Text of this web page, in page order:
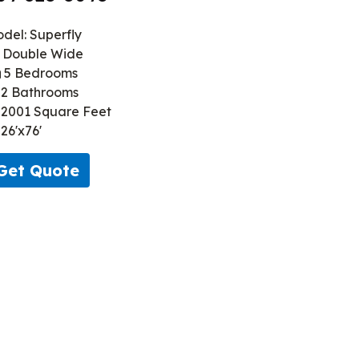
Superfly
Double Wide
5 Bedrooms
Bathrooms
Square Feet
Quote